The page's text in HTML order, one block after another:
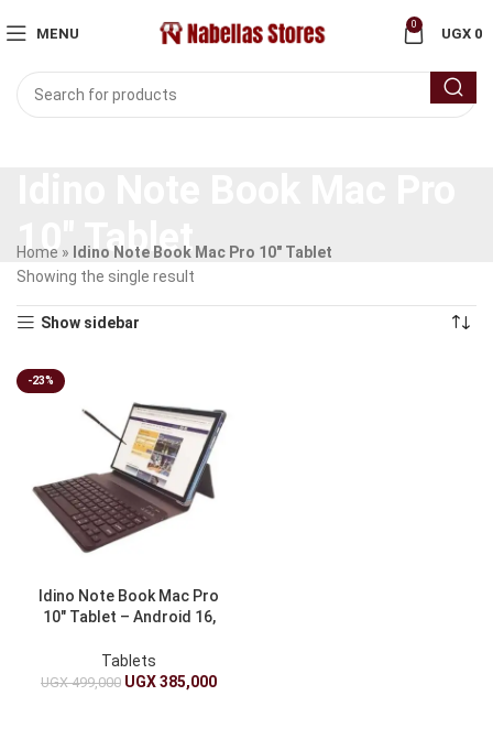
MENU
0
UGX 0
10" Tablet
Home » Idino Note Book Mac Pro 10" Tablet
Showing the single result
Show sidebar
-23%
Idino Note Book Mac Pro
10″ Tablet – Android 16,
Display + Pen, Mouse, Case
Tablets
UGX499,000 UGX385,000